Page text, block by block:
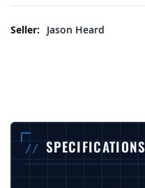
More Information
Jason Heard
SPECIFICATIONS